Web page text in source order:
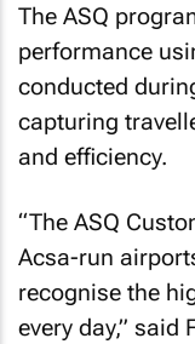
The ASQ
performance
conducted
capturing
and efficiency.
“The ASQ
Acsa-run
recognise the
every day,”